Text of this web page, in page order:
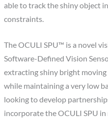
able to track the shiny object
constraints.
The OCULI SPU™ is a novel
Software-Defined Vision
extracting shiny bright
while maintaining a very low
looking to develop
incorporate the OCULI SPU